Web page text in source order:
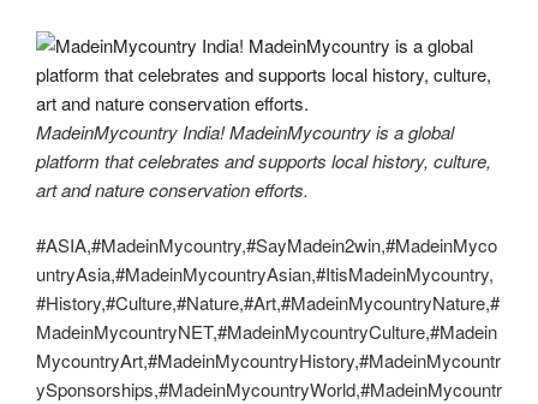
MadeinMycountry India! MadeinMycountry is a global
platform that celebrates and supports local history, culture,
art and nature conservation efforts.
#ASIA,#MadeinMycountry,#SayMadein2win,#MadeinMyco
untryAsia,#MadeinMycountryAsian,#ItisMadeinMycountry,
#History,#Culture,#Nature,#Art,#MadeinMycountryNature,#
MadeinMycountryNET,#MadeinMycountryCulture,#Madein
MycountryArt,#MadeinMycountryHistory,#MadeinMycountr
ySponsorships,#MadeinMycountryWorld,#MadeinMycountr